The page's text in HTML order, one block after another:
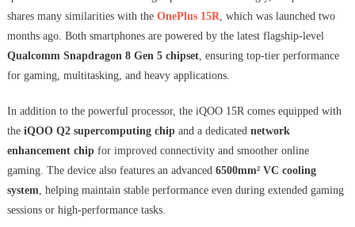
shares many similarities with the OnePlus 15R, which was launched two
months ago. Both smartphones are powered by the latest flagship-level
Qualcomm Snapdragon 8 Gen 5 chipset, ensuring top-tier performance
for gaming, multitasking, and heavy applications.
In addition to the powerful processor, the iQOO 15R comes equipped with
the iQOO Q2 supercomputing chipand a dedicated network
enhancement chipfor improved connectivity and smoother online
gaming. The device also features an advanced 6500mm² VC cooling
system, helping maintain stable performance even during extended gaming
sessions or high-performance tasks.